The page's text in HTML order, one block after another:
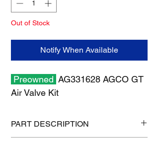
Out of Stock
Notify When Available
Preowned AG331628 AGCO GT
Air Valve Kit
PART DESCRIPTION